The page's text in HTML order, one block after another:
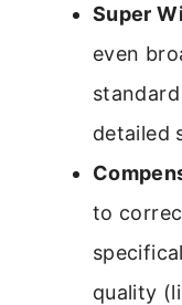
Super
even
detailed
to
quality